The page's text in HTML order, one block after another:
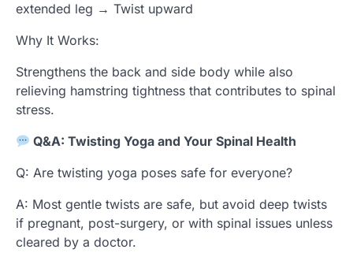
extended leg → Twist upward
Why It Works:
Strengthens the back and side body while also
relieving hamstring tightness that contributes to spinal
stress.
Q&A: Twisting Yoga and Your Spinal Health
Q: Are twisting yoga poses safe for everyone?
A: Most gentle twists are safe, but avoid deep twists
if pregnant, post-surgery, or with spinal issues unless
cleared by a doctor.